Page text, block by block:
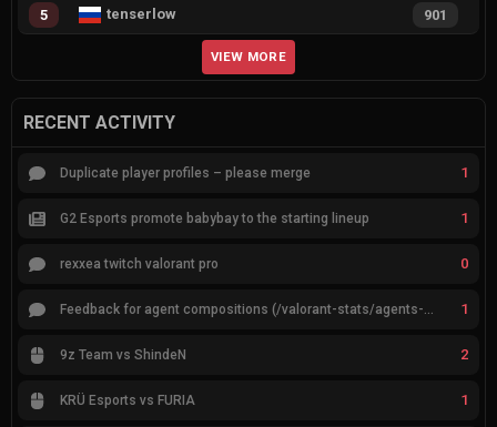
5 tenserlow 901
VIEW MORE
RECENT ACTIVITY
Duplicate player profiles – please merge 1
G2 Esports promote babybay to the starting lineup 1
rexxea twitch valorant pro 0
Feedback for agent compositions (/valorant-stats/agents-compositions) 1
9z Team vs ShindeN 2
KRÜ Esports vs FURIA 1